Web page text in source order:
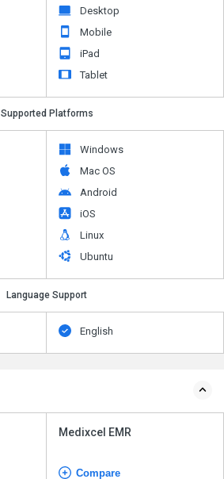
Desktop
Mobile
iPad
Tablet
Supported Platforms
Windows
Mac OS
Android
iOS
Linux
Ubuntu
Language Support
English
Medixcel EMR
Compare